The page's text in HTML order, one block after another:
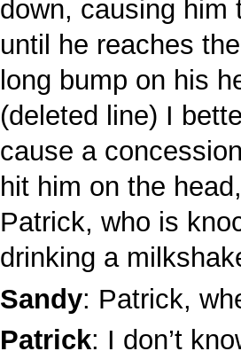
down, causing him
until he reaches
long bump on his
(deleted line) I
cause a
hit him on the
Patrick, who is
drinking a
Sandy: Patrick,
Patrick: I don’t